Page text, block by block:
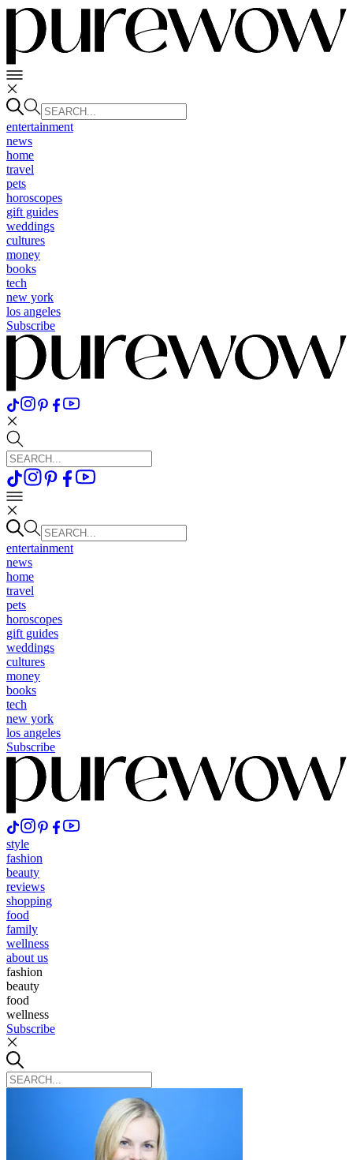
entertainment
news
home
travel
pets
horoscopes
gift guides
weddings
cultures
money
books
tech
new york
los angeles
Subscribe
entertainment
news
home
travel
pets
horoscopes
gift guides
weddings
cultures
money
books
tech
new york
los angeles
Subscribe
style
fashion
beauty
reviews
shopping
food
family
wellness
about us
fashion
beauty
food
wellness
Subscribe